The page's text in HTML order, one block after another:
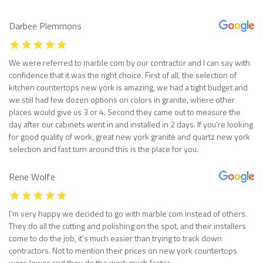
Darbee Plemmons
We were referred to marble com by our contractor and I can say with
confidence that it was the right choice. First of all, the selection of
kitchen countertops new york is amazing, we had a tight budget and
we still had few dozen options on colors in granite, where other
places would give us 3 or 4. Second they came out to measure the
day after our cabinets went in and installed in 2 days. If you’re looking
for good quality of work, great new york granite and quartz new york
selection and fast turn around this is the place for you.
Rene Wolfe
I’m very happy we decided to go with marble com instead of others.
They do all the cutting and polishing on the spot, and their installers
come to do the job, it’s much easier than trying to track down
contractors. Not to mention their prices on new york countertops